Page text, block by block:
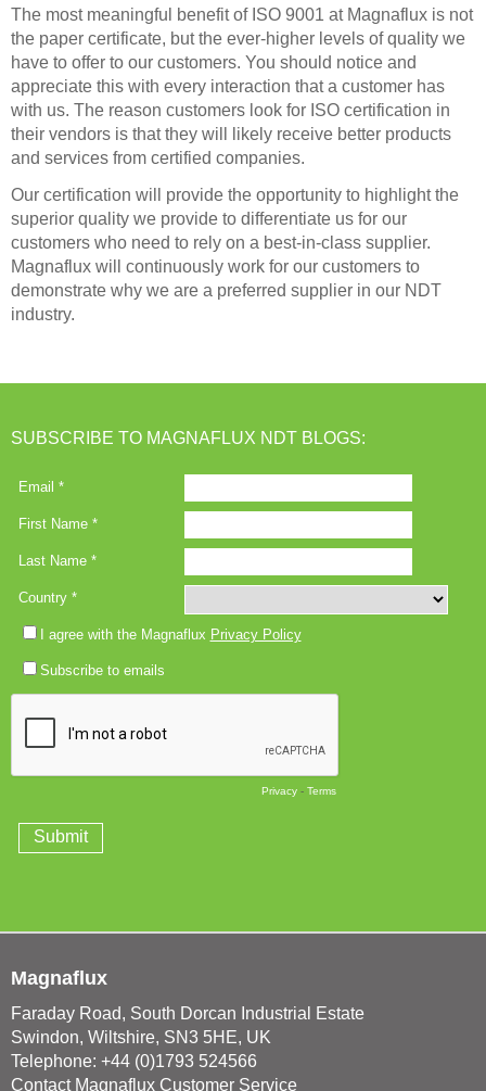
The most meaningful benefit of ISO 9001 at Magnaflux is not
the paper certificate, but the ever-higher levels of quality we
have to offer to our customers. You should notice and
appreciate this with every interaction that a customer has
with us. The reason customers look for ISO certification in
their vendors is that they will likely receive better products
and services from certified companies.
Our certification will provide the opportunity to highlight the
superior quality we provide to differentiate us for our
customers who need to rely on a best-in-class supplier.
Magnaflux will continuously work for our customers to
demonstrate why we are a preferred supplier in our NDT
industry.
SUBSCRIBE TO MAGNAFLUX NDT BLOGS:
Magnaflux
Faraday Road, South Dorcan Industrial Estate
Swindon, Wiltshire, SN3 5HE, UK
Telephone: +44 (0)1793 524566
Contact Magnaflux Customer Service